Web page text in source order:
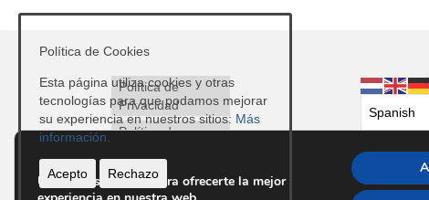
Política de
Privacidad
Política de
Avisos Legales
Utilizamos cookies para ofrecerte la mejor
Política de Cookies
Esta página utiliza cookies y otras
tecnologías para que podamos mejorar
su experiencia en nuestros sitios: Más
información.
Acepto Rechazo